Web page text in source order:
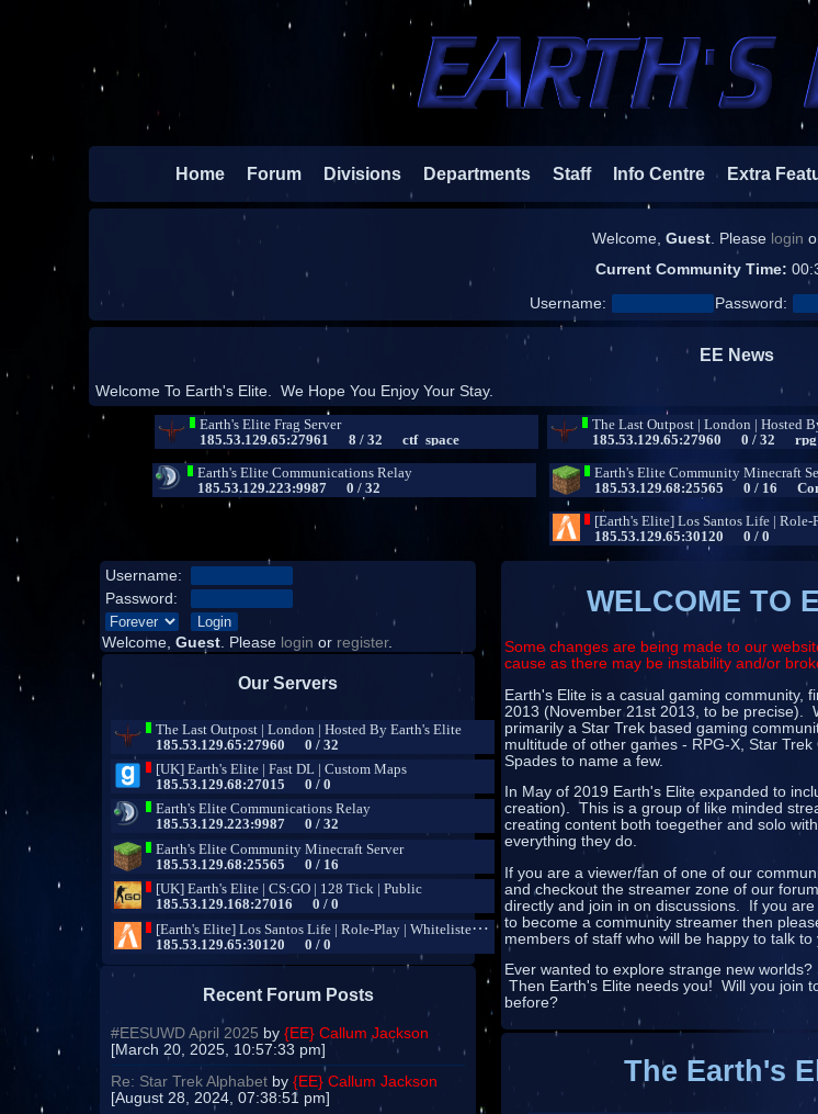
Home Forum Divisions Departments Staff Info Centre Extra
Welcome, Guest. Please login
Current Community Time:
Username: Password:
EE News
Welcome To Earth's Elite. We Hope You Enjoy Your Stay.
Username:
Password:
Welcome, Guest. Please login or register.
Our Servers
Recent Forum Posts
#EESUWD April 2025 by{EE} Callum Jackson
[March 20, 2025, 10:57:33 pm]
Re: Star Trek Alphabet by{EE} Callum Jackson
[August 28, 2024, 07:38:51 pm]
WELCOME TO
Some changes are being made to our
cause as there may be instability and/or
Earth's Elite is a casual gaming community,
2013 (November 21st 2013, to be precise).
primarily a Star Trek based gaming
multitude of other games - RPG-X, Star
Spades to name a few.
In May of 2019 Earth's Elite expanded to
creation). This is a group of like minded
creating content both toegether and solo
everything they do.
If you are a viewer/fan of one of our
and checkout the streamer zone of our
directly and join in on discussions. If you
to become a community streamer then
members of staff who will be happy to talk to
Ever wanted to explore strange new
Then Earth's Elite needs you! Will you join
before?
The Earth's